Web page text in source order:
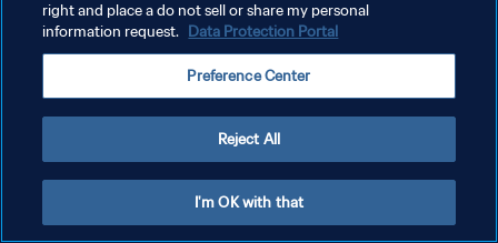
TÉRMINOS DE SERVICIO
AJUSTAR LA CONFIGURACIÓN DE LAS COOKIES
right and place a do not sell or share my personal
information request. Data Protection Portal
Preference Center
Reject All
I'm OK with that